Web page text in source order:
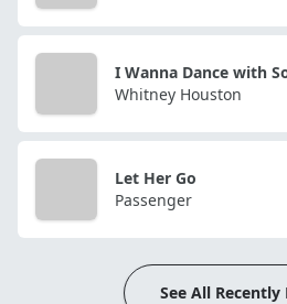
Whitney Houston
Let Her Go
Passenger
See All Recently